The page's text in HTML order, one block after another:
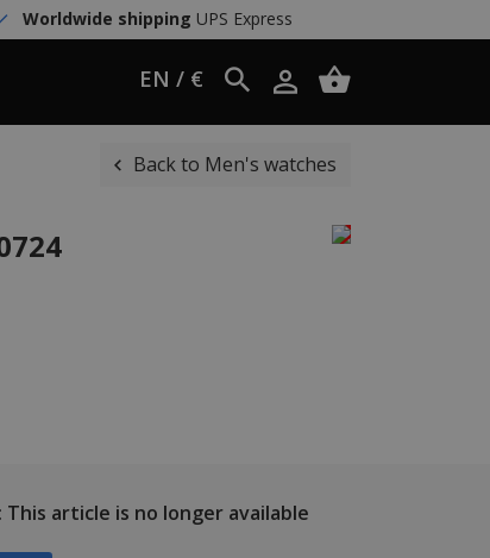
Worldwide shipping UPS Express
EN / €
Back to Men's watches
article is no longer available